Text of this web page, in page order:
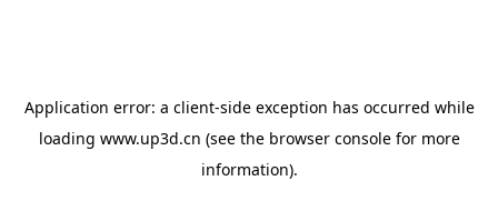
Application error: a client-side exception has occurred while
loading www.up3d.cn (see the browser consolefor more
information).